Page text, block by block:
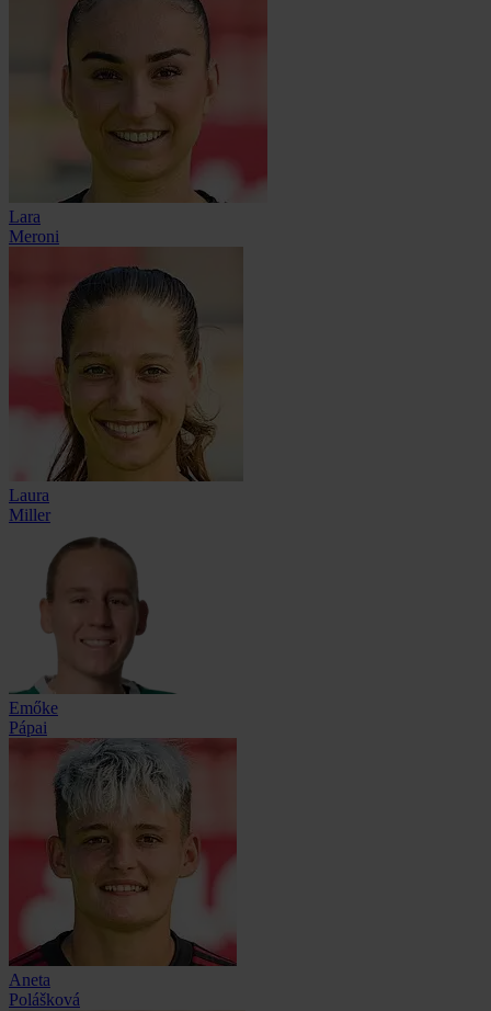
Lara
Meroni
Laura
Miller
Emőke
Pápai
Aneta
Polášková